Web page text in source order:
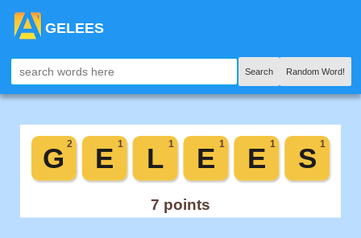
GELEES
Search Random Word!